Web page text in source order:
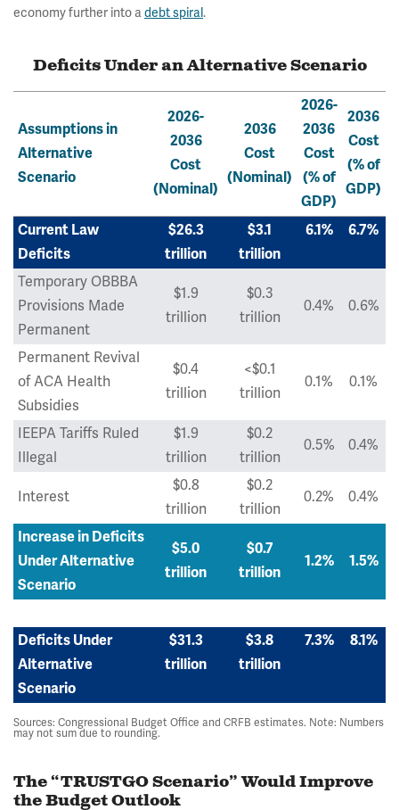
economy further into adebt spiral.
Deficits Under an Alternative Scenario
Assumptions in
Alternative
Scenario
2026-
2036
Cost
(Nominal)
2036
Cost
(Nominal)
2026-
2036
Cost
(% of
GDP)
2036
Cost
(% of
GDP)
Current Law
Deficits
$26.3
trillion
$3.1
trillion
6.1% 6.7%
Temporary OBBBA
Provisions Made
Permanent
$1.9
trillion
$0.3
trillion
0.4% 0.6%
Permanent Revival
of ACA Health
Subsidies
$0.4
trillion
<$0.1
trillion
0.1% 0.1%
IEEPA Tariffs Ruled
Illegal
$1.9
trillion
$0.2
trillion
0.5% 0.4%
Interest
$0.8
trillion
$0.2
trillion
0.2% 0.4%
Increase in Deficits
Under Alternative
Scenario
$5.0
trillion
$0.7
trillion
1.2% 1.5%
Deficits Under
Alternative
Scenario
$31.3
trillion
$3.8
trillion
7.3% 8.1%
Sources: Congressional Budget Office and CRFB estimates. Note: Numbers
may not sum due to rounding.
The “TRUSTGO Scenario” Would Improve
the Budget Outlook